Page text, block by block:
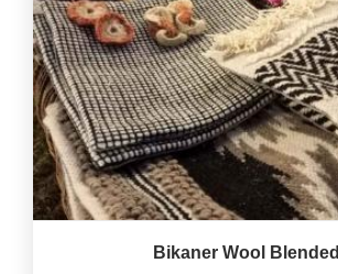
Bikaner Wool Blended